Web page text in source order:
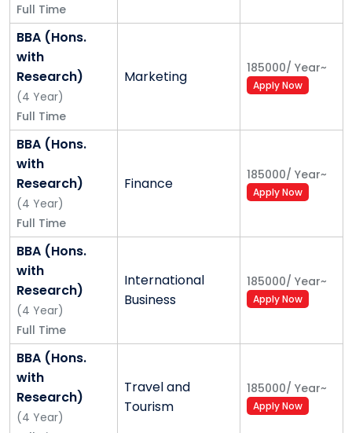
Full Time
BBA (Hons.
with
Research)
(4 Year)
Full Time
Marketing 185000/ Year~
Apply Now
BBA (Hons.
with
Research)
(4 Year)
Full Time
Finance 185000/ Year~
Apply Now
BBA (Hons.
with
Research)
(4 Year)
Full Time
International
Business
185000/ Year~
Apply Now
BBA (Hons.
with
Research)
(4 Year)
Travel and
Tourism
185000/ Year~
Apply Now